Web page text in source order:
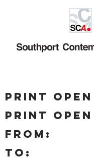
Print Open
Print Open
from:
to: